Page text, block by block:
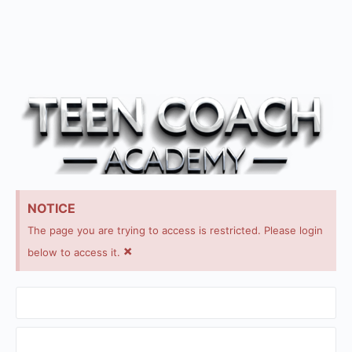
NOTICE
The page you are trying to access is restricted. Please login
below to access it. ×